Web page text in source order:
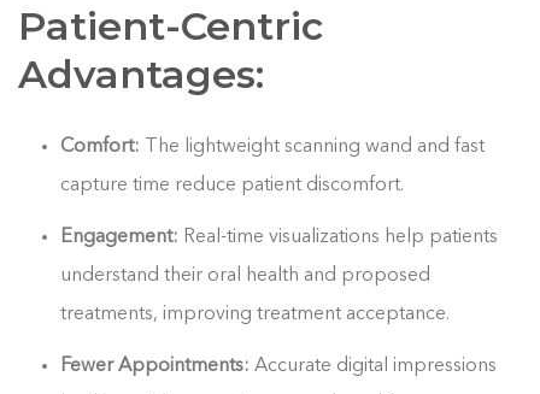
Patient-Centric
Advantages:
Comfort:
The lightweight scanning wand and fast
capture time reduce patient discomfort.
Engagement: Real-time visualizations help patients
understand their oral health and proposed
treatments, improving treatment acceptance.
Fewer Appointments: Accurate digital impressions